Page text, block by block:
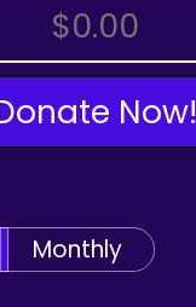
Now!
Monthly